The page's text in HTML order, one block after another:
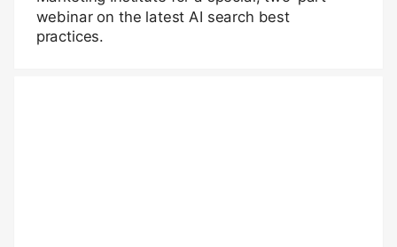
webinar on the latest AI search best
practices.